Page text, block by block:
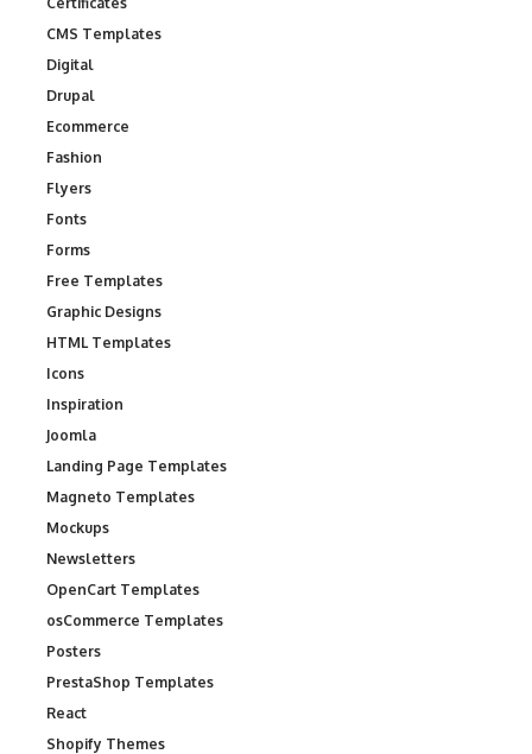
CMS Templates
Digital
Drupal
Ecommerce
Fashion
Flyers
Fonts
Forms
Free Templates
Graphic Designs
HTML Templates
Icons
Inspiration
Joomla
Landing Page Templates
Magneto Templates
Mockups
Newsletters
OpenCart Templates
osCommerce Templates
Posters
PrestaShop Templates
React
Shopify Themes